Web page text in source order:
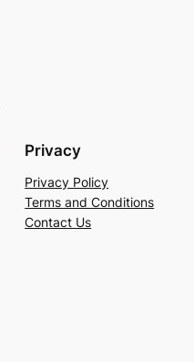
Privacy
Privacy Policy
Terms and Conditions
Contact Us